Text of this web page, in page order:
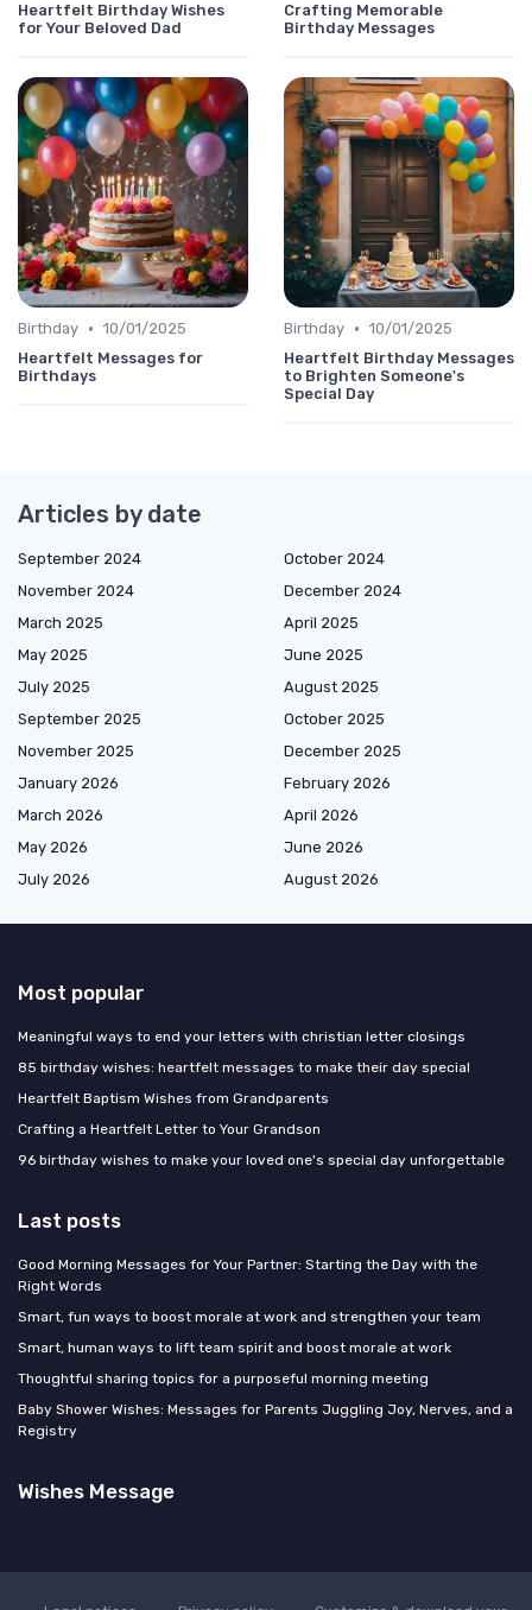
Heartfelt Birthday Wishes
for Your Beloved Dad
Crafting Memorable
Birthday Messages
Birthday • 10/01/2025
Heartfelt Messages for
Birthdays
Birthday • 10/01/2025
Heartfelt Birthday Messages
to Brighten Someone's
Special Day
Articles by date
September 2024
October 2024
November 2024
December 2024
March 2025
April 2025
May 2025
June 2025
July 2025
August 2025
September 2025
October 2025
November 2025
December 2025
January 2026
February 2026
March 2026
April 2026
May 2026
June 2026
July 2026
August 2026
Most popular
Meaningful ways to end your letters with christian letter closings
85 birthday wishes: heartfelt messages to make their day special
Heartfelt Baptism Wishes from Grandparents
Crafting a Heartfelt Letter to Your Grandson
96 birthday wishes to make your loved one's special day unforgettable
Last posts
Good Morning Messages for Your Partner: Starting the Day with the
Right Words
Smart, fun ways to boost morale at work and strengthen your team
Smart, human ways to lift team spirit and boost morale at work
Thoughtful sharing topics for a purposeful morning meeting
Baby Shower Wishes: Messages for Parents Juggling Joy, Nerves, and a
Registry
Wishes Message